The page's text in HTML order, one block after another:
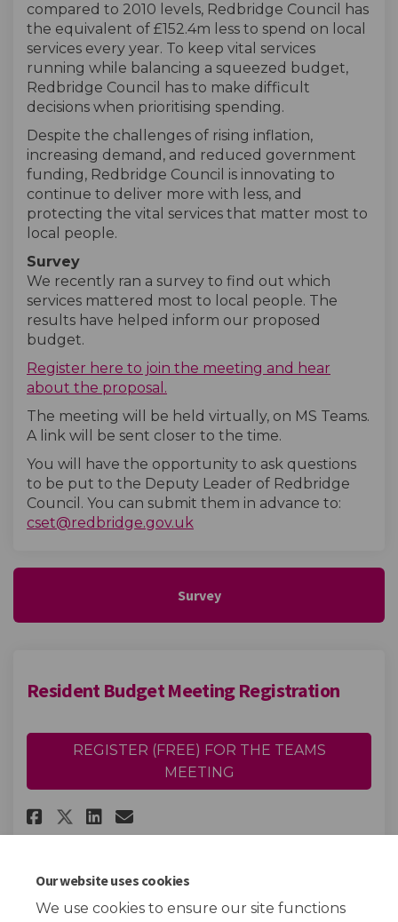
Our website uses cookies
We use cookies to ensure our site functions
compared to 2010 levels, Redbridge Council has
the equivalent of £152.4m less to spend on local
services every year. To keep vital services
running while balancing a squeezed budget,
Redbridge Council has to make difficult
decisions when prioritising spending.
Despite the challenges of rising inflation,
increasing demand, and reduced government
funding, Redbridge Council is innovating to
continue to deliver more with less, and
protecting the vital services that matter most to
local people.
Survey
We recently ran a survey to find out which
services mattered most to local people. The
results have helped inform our proposed
budget.
Register here to join the meeting and hear
about the proposal.
The meeting will be held virtually, on MS Teams.
A link will be sent closer to the time.
You will have the opportunity to ask questions
to be put to the Deputy Leader of Redbridge
Council. You can submit them in advance to:
cset@redbridge.gov.uk
Survey
Resident Budget Meeting Registration
REGISTER (FREE) FOR THE TEAMS
MEETING
Share Resident Budget
Share Resident Budget
Share Resident Budget
Email Resident
Page last updated: 12 Feb 2024, 12:58 PM